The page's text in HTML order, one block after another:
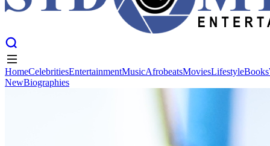
HomeCelebritiesEntertainmentMusicAfrobeatsMoviesLifestyleBooks
NewBiographies